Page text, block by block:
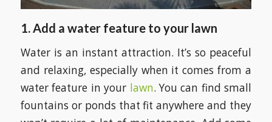
1. Add a water feature to your lawn
Water is an instant attraction. It’s so peaceful
and relaxing, especially when it comes from a
water feature in your lawn. You can find small
fountains or ponds that fit anywhere and they